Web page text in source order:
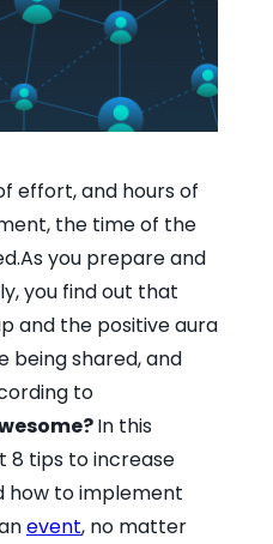
effort, and hours of
the time of the
you prepare and
you find out that
and the positive aura
being shared, and
to
In this
8 tips to increase
how to implement
event, no matter